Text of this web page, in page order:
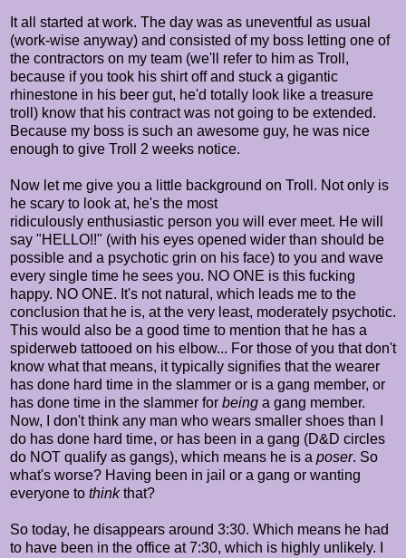
It all started at work. The day was as uneventful as usual
(work-wise anyway) and consisted of my boss letting one of
the contractors on my team (we'll refer to him as Troll,
because if you took his shirt off and stuck a gigantic
rhinestone in his beer gut, he'd totally look like a treasure
troll) know that his contract was not going to be extended.
Because my boss is such an awesome guy, he was nice
enough to give Troll 2 weeks notice.
Now let me give you a little background on Troll. Not only is
he scary to look at, he's the most
ridiculously enthusiastic person you will ever meet. He will
say "HELLO!!" (with his eyes opened wider than should be
possible and a psychotic grin on his face) to you and wave
every single time he sees you. NO ONE is this fucking
happy. NO ONE. It's not natural, which leads me to the
conclusion that he is, at the very least, moderately psychotic.
This would also be a good time to mention that he has a
spiderweb tattooed on his elbow... For those of you that don't
know what that means, it typically signifies that the wearer
has done hard time in the slammer or is a gang member, or
has done time in the slammer for being a gang member.
Now, I don't think any man who wears smaller shoes than I
do has done hard time, or has been in a gang (D&D circles
do NOT qualify as gangs), which means he is a poser. So
what's worse? Having been in jail or a gang or wanting
everyone to thinkthat?
So today, he disappears around 3:30. Which means he had
to have been in the office at 7:30, which is highly unlikely. I